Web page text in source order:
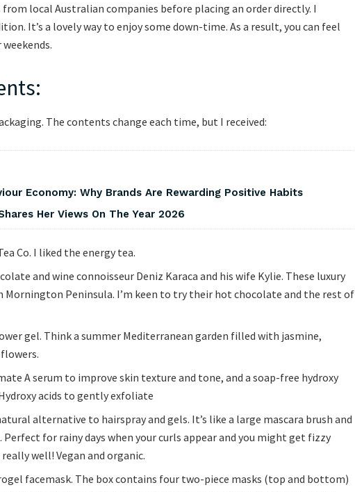
from local Australian companies before placing an order directly. I
It’s a lovely way to enjoy some down-time. As a result, you can feel
The contents change each time, but I received:
Economy: Why Brands Are Rewarding Positive Habits
Her Views On The Year 2026
Co. I liked the energy tea.
and wine connoisseur Deniz Karaca and his wife Kylie. These luxury
Mornington Peninsula. I’m keen to try their hot chocolate and the rest of
gel. Think a summer Mediterranean garden filled with jasmine,
A serum to improve skin texture and tone, and a soap-free hydroxy
acids to gently exfoliate
alternative to hairspray and gels. It’s like a large mascara brush and
for rainy days when your curls appear and you might get fizzy
well! Vegan and organic.
facemask. The box contains four two-piece masks (top and bottom)